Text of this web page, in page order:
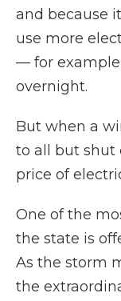
and because
use more
— for
overnight.
But when a
to all but shut
price of
One of the
the state is
As the storm
the